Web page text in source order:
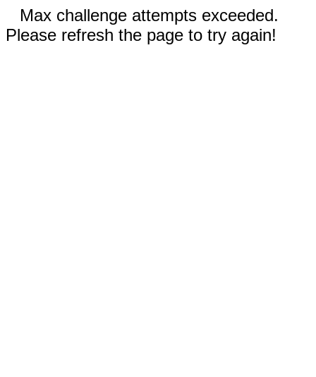
Max challenge attempts exceeded.
Please refresh the page to try again!